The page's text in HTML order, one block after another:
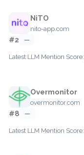
NiTO
nito-app.com
#2 —
Latest LLM Mention Score:
Overmonitor
overmonitor.com
#8 —
Latest LLM Mention Score: